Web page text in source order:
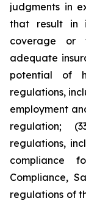
judgments in
that result in
coverage or
adequate
potential of
regulations,
employment
regulation;
regulations,
compliance
Compliance,
regulations of